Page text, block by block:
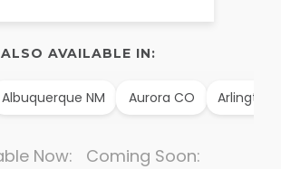
ALSO AVAILABLE IN:
Albuquerque NM Aurora CO Arlington
Now: Coming Soon: